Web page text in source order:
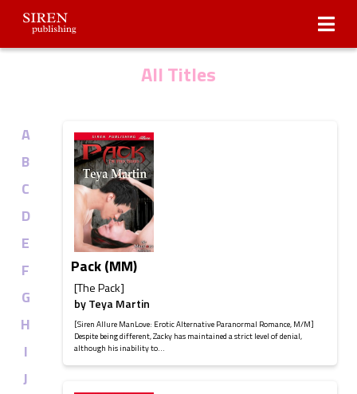
Submissions
All Titles
A
B
C
D
E
F
G
H
I
J
Pack (MM)
[The Pack]
byTeya Martin
[Siren Allure ManLove: Erotic Alternative Paranormal Romance, M/M]
Despite being different, Zacky has maintained a strict level of denial,
although his inability to...